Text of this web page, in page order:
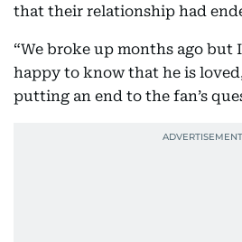
that their relationship had
“We broke up months ago but
happy to know that he is
putting an end to the fan’s